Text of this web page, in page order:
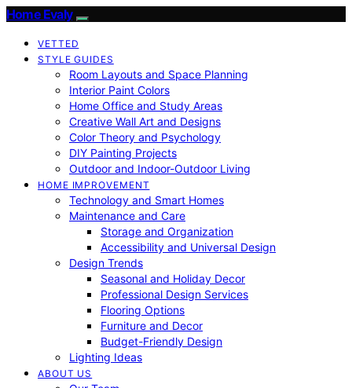
Home Evaly
VETTED
STYLE GUIDES
Room Layouts and Space Planning
Interior Paint Colors
Home Office and Study Areas
Creative Wall Art and Designs
Color Theory and Psychology
DIY Painting Projects
Outdoor and Indoor-Outdoor Living
HOME IMPROVEMENT
Technology and Smart Homes
Maintenance and Care
Storage and Organization
Accessibility and Universal Design
Design Trends
Seasonal and Holiday Decor
Professional Design Services
Flooring Options
Furniture and Decor
Budget-Friendly Design
Lighting Ideas
ABOUT US